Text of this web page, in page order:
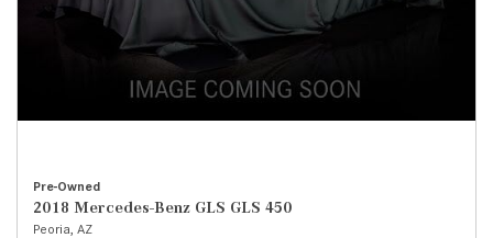
Pre-Owned
2018 Mercedes-Benz GLS GLS 450
Peoria, AZ